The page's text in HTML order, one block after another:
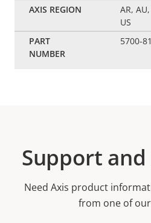
AR,
US
5700-
Support
Need Axis product
from one of